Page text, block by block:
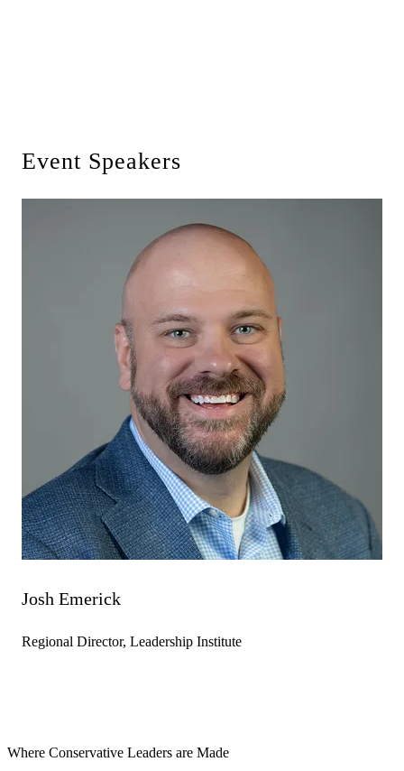
Event Speakers
Josh Emerick
Regional Director, Leadership Institute
Where Conservative Leaders are Made